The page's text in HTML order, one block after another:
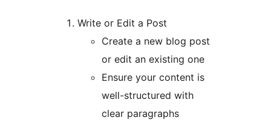
Write or Edit a Post
Create a new blog post
or edit an existing one
Ensure your content is
well-structured with
clear paragraphs